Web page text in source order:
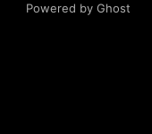
Powered by Ghost